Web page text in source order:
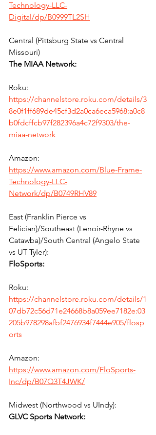
Technology-LLC-
Digital/dp/B0999TL2SH
Central (Pittsburg State vs Central
Missouri)
The MIAA Network:
Roku:
https://channelstore.roku.com/details/3
8e0f1ff689de45cf3d2a0ca6eca5968:a0c8
b0fdcffcb97f282396a4c72f9303/the-
miaa-network
Amazon:
https://www.amazon.com/Blue-Frame-
Technology-LLC-
Network/dp/B0749RHV89
East (Franklin Pierce vs
Felician)/Southeast (Lenoir-Rhyne vs
Catawba)/South Central (Angelo State
vs UT Tyler):
FloSports:
Roku:
https://channelstore.roku.com/details/1
07db72c56d71e24668b8a059ee7182e:03
205b978298afbf2476934f7444e905/flosp
orts
Amazon:
https://www.amazon.com/FloSports-
Inc/dp/B07Q3T4JWK/
Midwest (Northwood vs UIndy):
GLVC Sports Network: